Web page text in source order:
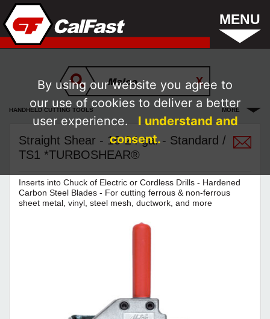
MENU
HANDHELD CUTTING TOOLS MORE
Straight Shear - 16-24 ga. - Standard /
TS1 *TURBOSHEAR®
Inserts into Chuck of Electric or Cordless Drills - Hardened
Carbon Steel Blades - For cutting ferrous & non-ferrous
sheet metal, vinyl, steel mesh, ductwork, and more
By using our website you agree to
our use of cookies to deliver a better
user experience.
I understand and
consent.